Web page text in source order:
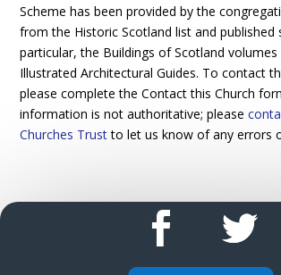
Scheme has been provided by the
from the Historic Scotland list and published
particular, the Buildings of Scotland volumes
Illustrated Architectural Guides. To contact
please complete the Contact this Church
information is not authoritative; please
Churches Trustto let us know of any errors